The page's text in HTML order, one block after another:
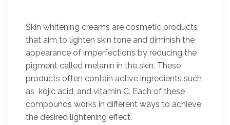
Skin whitening creams are cosmetic products
that aim to lighten skin tone and diminish the
appearance of imperfections by reducing the
pigment called melanin in the skin. These
products often contain active ingredients such
as kojic acid, and vitamin C. Each of these
compounds works in different ways to achieve
the desired lightening effect.